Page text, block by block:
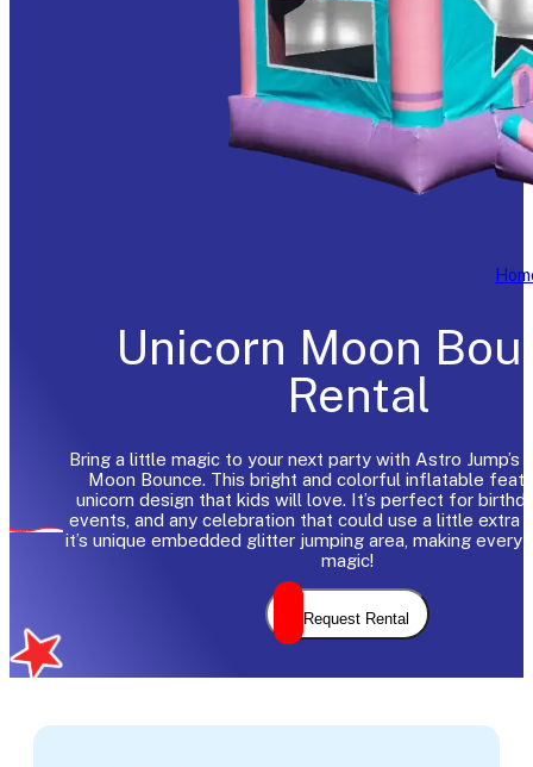
Unicorn Moon
Rental
Bring a little magic to your next party with Astro Jump’s
Moon Bounce. This bright and colorful inflatable
unicorn design that kids will love. It’s perfect for
events, and any celebration that could use a little extra
it’s unique embedded glitter jumping area, making every
magic!
Request Rental